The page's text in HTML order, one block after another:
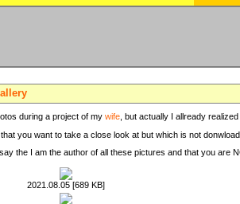
during a project of my wife , but actually I allready
you want to take a close look at but which is not
the I am the author of all these pictures and that you are
2021.08.05 [689 KB]